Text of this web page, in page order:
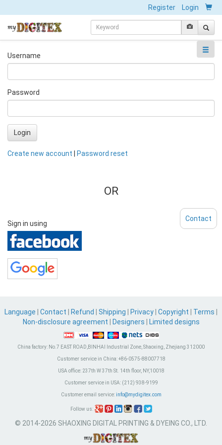
Register Login
Username
Password
Login
Create new account Password reset
OR
Sign in using
Language Contact Refund Shipping Privacy Copyright Terms
Non-disclosure agreement
Designers Limited designs
China factory: No.7 EAST ROAD,BINHAI Industrial Zone, Shaoxing, Zhejiang 312000
Customer service in China:+86-0575-88007718
USA office:237th W 37th St. 14th floor, NY,10018
Customer service in USA:(212) 938-9199
Customer email service: info@mydigitex.com
Follow us:
© 2014-2026 SHAOXING DIGITAL PRINTING & DYEING CO., LTD.
Contact